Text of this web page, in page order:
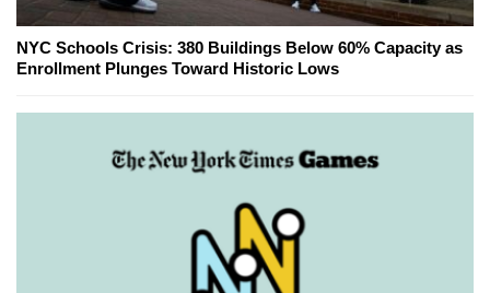
NYC Schools Crisis: 380 Buildings Below 60% Capacity as
Enrollment Plunges Toward Historic Lows